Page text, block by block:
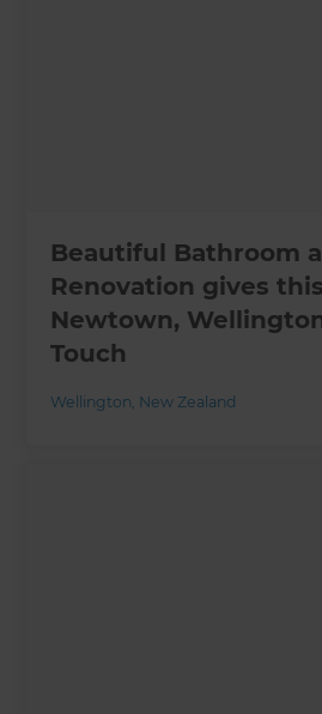
Beautiful Bathroom
Renovation gives
Newtown,
Touch
Wellington, New Zealand